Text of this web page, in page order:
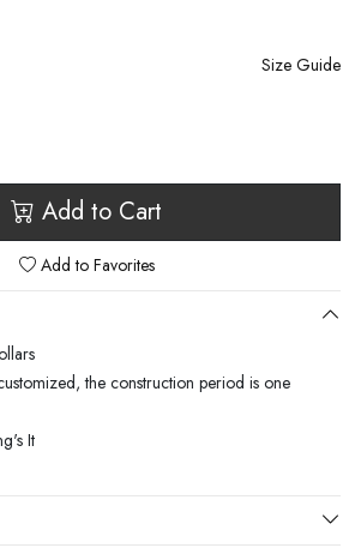
Size Guide
Add to Cart
Add to Favorites
the construction period is one
It